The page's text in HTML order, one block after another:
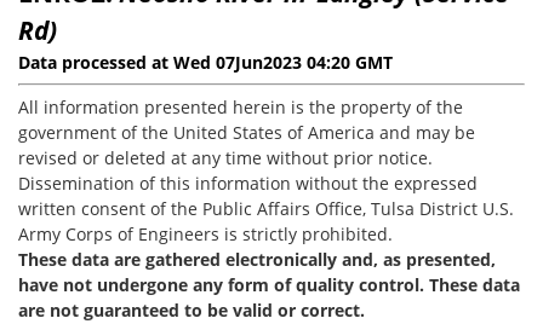
information only on official, secure websites.
Rd)
Data processed at Wed 07Jun2023 04:20 GMT
All information presented herein is the property of the
government of the United States of America and may be
revised or deleted at any time without prior notice.
Dissemination of this information without the expressed
written consent of the Public Affairs Office, Tulsa District U.S.
Army Corps of Engineers is strictly prohibited.
These data are gathered electronically and, as presented,
have not undergone any form of quality control. These data
are not guaranteed to be valid or correct.